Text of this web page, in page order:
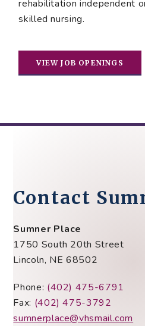
rehabilitation independent
skilled nursing.
VIEW JOB OPENINGS
Contact
Sumner Place
1750 South 20th Street
Lincoln, NE 68502
Phone: (402) 475-6791
Fax: (402) 475-3792
sumnerplace@vhsmail.com